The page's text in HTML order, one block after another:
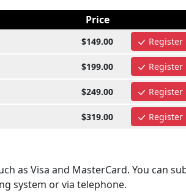
Price
$149.00 Register
$199.00 Register
$249.00 Register
$319.00 Register
as Visa and MasterCard. You can
system or via telephone.